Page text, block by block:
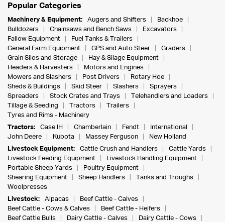
Popular Categories
Machinery & Equipment: Augers and Shifters
Backhoe
Bulldozers
Chainsaws and Bench Saws
Excavators
Fallow Equipment
Fuel Tanks & Trailers
General Farm Equipment
GPS and Auto Steer
Graders
Grain Silos and Storage
Hay & Silage Equipment
Headers & Harvesters
Motors and Engines
Mowers and Slashers
Post Drivers
Rotary Hoe
Sheds & Buildings
Skid Steer Slashers
Sprayers
Spreaders
Stock Crates and Trays
Telehandlers and Loaders
Tillage & Seeding
Tractors
Trailers
Tyres and Rims - Machinery
Tractors:
Case IH Chamberlain Fendt
International
John Deere
Kubota Massey Ferguson
New Holland
Livestock Equipment:
Cattle Crush and Handlers
Cattle Yards
Livestock Feeding Equipment
Livestock Handling Equipment
Portable Sheep Yards
Poultry Equipment
Shearing Equipment
Sheep Handlers
Tanks and Troughs
Woolpresses
Livestock:
Alpacas
Beef Cattle - Calves
Beef Cattle - Cows & Calves
Beef Cattle - Heifers
Beef Cattle Bulls
Dairy Cattle - Calves
Dairy Cattle - Cows